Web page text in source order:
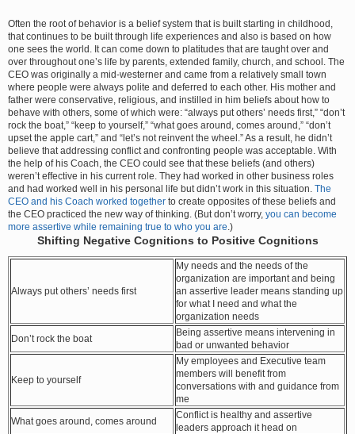
Often the root of behavior is a belief system that is built starting in childhood,
that continues to be built through life experiences and also is based on how
one sees the world. It can come down to platitudes that are taught over and
over throughout one’s life by parents, extended family, church, and school. The
CEO was originally a mid-westerner and came from a relatively small town
where people were always polite and deferred to each other. His mother and
father were conservative, religious, and instilled in him beliefs about how to
behave with others, some of which were: “always put others’ needs first,” “don’t
rock the boat,” “keep to yourself,” “what goes around, comes around,” “don’t
upset the apple cart,” and “let’s not reinvent the wheel.” As a result, he didn’t
believe that addressing conflict and confronting people was acceptable. With
the help of his Coach, the CEO could see that these beliefs (and others)
weren’t effective in his current role. They had worked in other business roles
and had worked well in his personal life but didn’t work in this situation. The
CEO and his Coach worked together to create opposites of these beliefs and
the CEO practiced the new way of thinking. (But don’t worry, you can become
more assertive while remaining true to who you are .)
Shifting Negative Cognitions to Positive Cognitions
Always put others’ needs first
My needs and the needs of the
organization are important and being
an assertive leader means standing up
for what I need and what the
organization needs
Don’t rock the boat
Being assertive means intervening in
bad or unwanted behavior
Keep to yourself
My employees and Executive team
members will benefit from
conversations with and guidance from
me
What goes around, comes around
Conflict is healthy and assertive
leaders approach it head on